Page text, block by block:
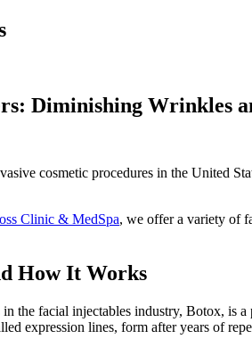
Diminishing Wrinkles
cosmetic procedures in the United
Clinic & MedSpa, we offer a variety of
How It Works
in the facial injectables industry, Botox,
expression lines, form after years of